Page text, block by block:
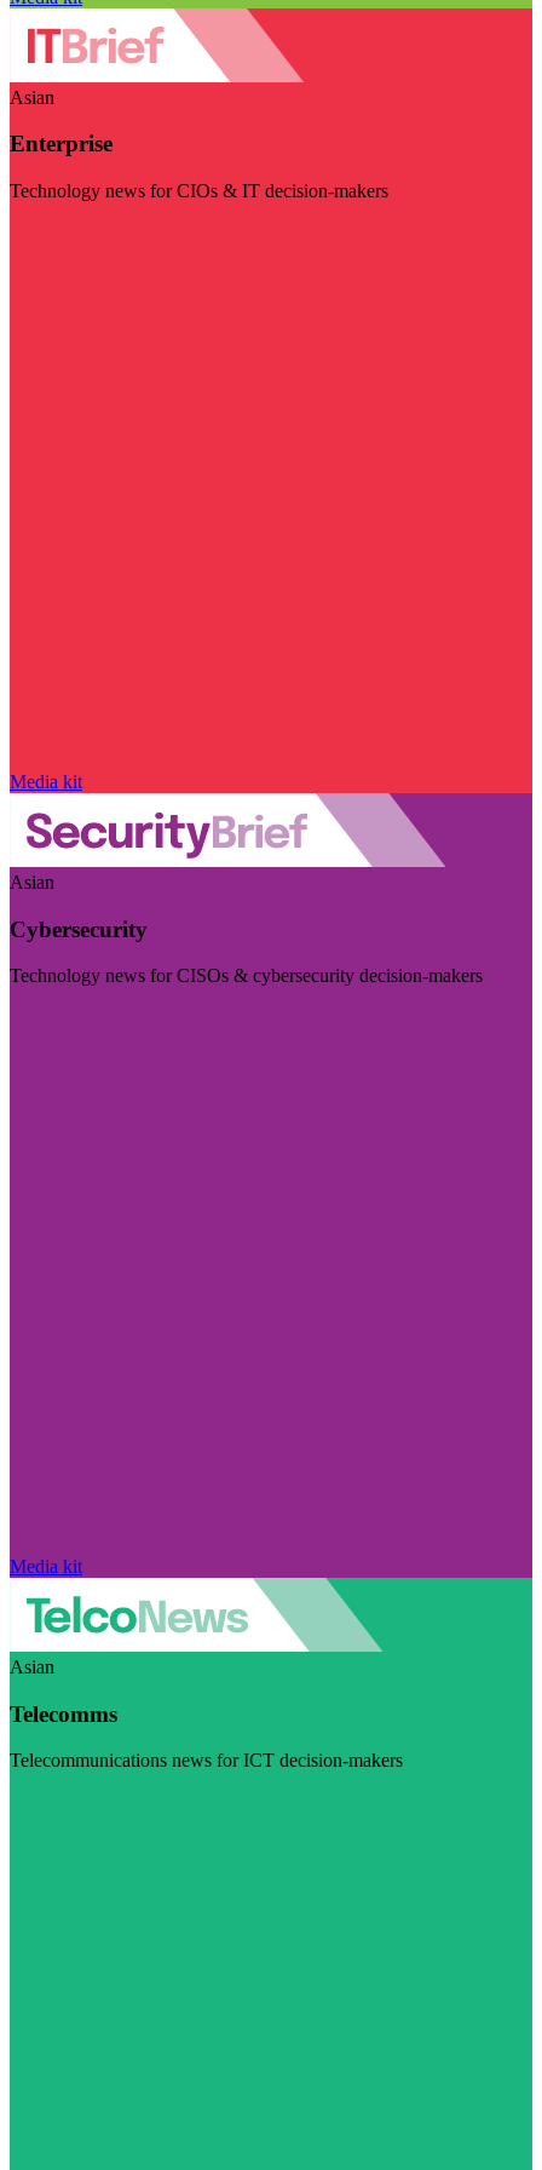
Asian
Enterprise
Technology news for CIOs & IT decision-makers
Media kit
Asian
Cybersecurity
Technology news for CISOs & cybersecurity decision-makers
Media kit
Asian
Telecomms
Telecommunications news for ICT decision-makers